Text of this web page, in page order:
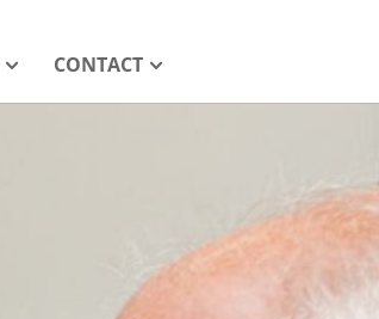
CONTACT